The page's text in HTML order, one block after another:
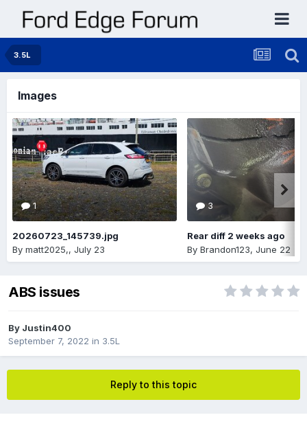
3.5L
Images
1
20260723_145739.jpg
By matt2025,, July 23
3
Rear diff 2 weeks ago
By Brandon123, June 22
ABS issues
By Justin400
September 7, 2022 in 3.5L
Reply to this topic